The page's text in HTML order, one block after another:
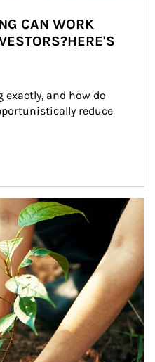
CAN WORK
and how do
reduce